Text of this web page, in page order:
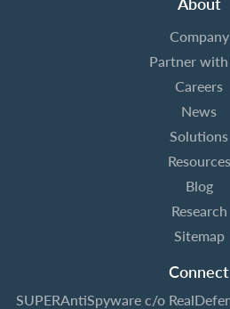
Company
Partner
Careers
News
Solutions
Resources
Blog
Research
Sitemap
Connect
SUPERAntiSpywarec/o